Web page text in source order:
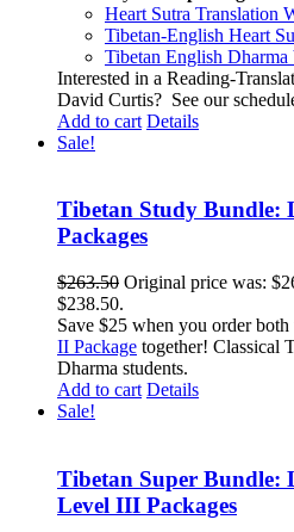
Heart Sutra Translation
Tibetan-English Heart
Tibetan English Dharma
Interested in a Reading-
David Curtis? See our
Add to cart Details
Sale!
Tibetan Study Bundle:
Packages
$263.50 Original price was:
$238.50.
Save $25 when you order both
II Package together! Classical
Dharma students.
Add to cart Details
Sale!
Tibetan Super Bundle:
Level III Packages